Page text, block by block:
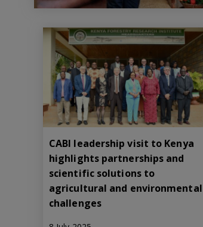
CABI leadership visit to Kenya
highlights partnerships and
scientific solutions to
agricultural and environmental
challenges